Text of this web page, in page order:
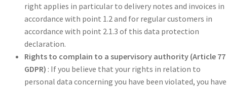
right applies in particular to delivery notes and invoices in
accordance with point 1.2 and for regular customers in
accordance with point 2.1.3 of this data protection
declaration.
Rights to complain to a supervisory authority (Article 77
GDPR) : If you believe that your rights in relation to
personal data concerning you have been violated, you have